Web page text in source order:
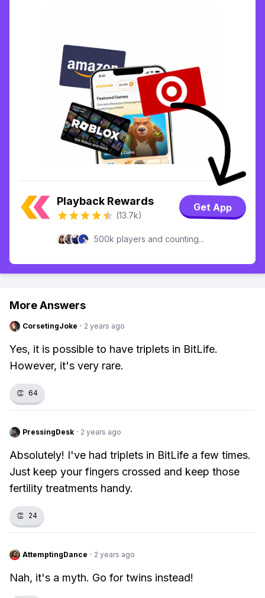
Playback Rewards
(13.7k)
Get App
500k players and counting...
More Answers
CorsetingJoke · 2 years ago
Yes, it is possible to have triplets in BitLife.
However, it's very rare.
👏 64
PressingDesk · 2 years ago
Absolutely! I've had triplets in BitLife a few times.
Just keep your fingers crossed and keep those
fertility treatments handy.
👏 24
AttemptingDance · 2 years ago
Nah, it's a myth. Go for twins instead!